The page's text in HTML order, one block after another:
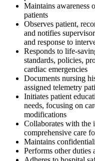
Maintains awareness
patients
Observes patient,
and notifies
and response to
Responds to life-
standards, policies,
cardiac emergencies
Documents nursing
assigned telemetry
Initiates patient
needs, focusing on
modifications
Collaborates with the
comprehensive care
Maintains
Performs other duties